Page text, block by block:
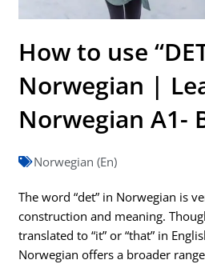
How to use
Norwegian |
Norwegian A1-
Norwegian (En)
The word “det” in Norwegian is
construction and meaning.
translated to “it” or “that” in
Norwegian offers a broader